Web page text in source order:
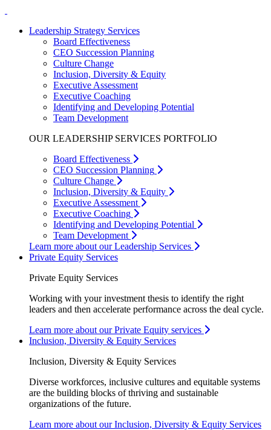
Leadership Strategy Services
Board Effectiveness
CEO Succession Planning
Culture Change
Inclusion, Diversity & Equity
Executive Assessment
Executive Coaching
Identifying and Developing Potential
Team Development
OUR LEADERSHIP SERVICES PORTFOLIO
Board Effectiveness
CEO Succession Planning
Culture Change
Inclusion, Diversity & Equity
Executive Assessment
Executive Coaching
Identifying and Developing Potential
Team Development
Learn more about our Leadership Services
Private Equity Services
Private Equity Services
Working with your investment thesis to identify the right
leaders and then accelerate performance across the deal cycle.
Learn more about our Private Equity services
Inclusion, Diversity & Equity Services
Inclusion, Diversity & Equity Services
Diverse workforces, inclusive cultures and equitable systems
are the building blocks of thriving and sustainable
organizations of the future.
Learn more about our Inclusion, Diversity & Equity Services